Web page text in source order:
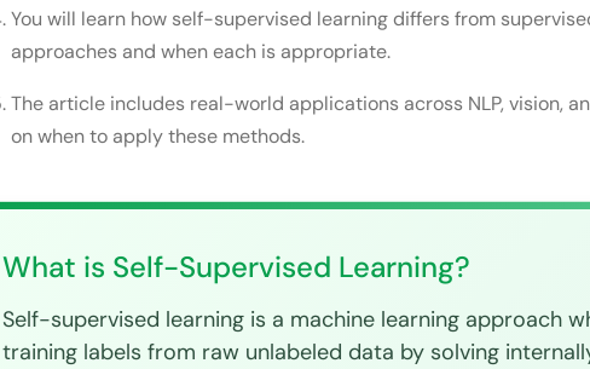
What is the difference between BERT and GPT in self-
You will learn how self-supervised learning differs from
approaches and when each is appropriate.
The article includes real-world applications across NLP, vision,
on when to apply these methods.
What is Self-Supervised Learning?
Self-supervised learning is a machine learning approach
training labels from raw unlabeled data by solving